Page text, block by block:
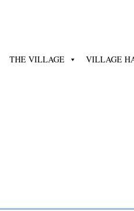
THE VILLAGE VILLAGE